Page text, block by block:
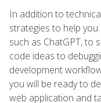
In addition to
strategies to help
such as ChatGPT,
code ideas to
development
you will be ready to
web application and